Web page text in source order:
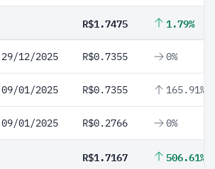
R$1.7475 1.79%
29/12/2025 R$0.7355 0%
09/01/2025 R$0.7355 165.91%
09/01/2025 R$0.2766 0%
R$1.7167 506.61%